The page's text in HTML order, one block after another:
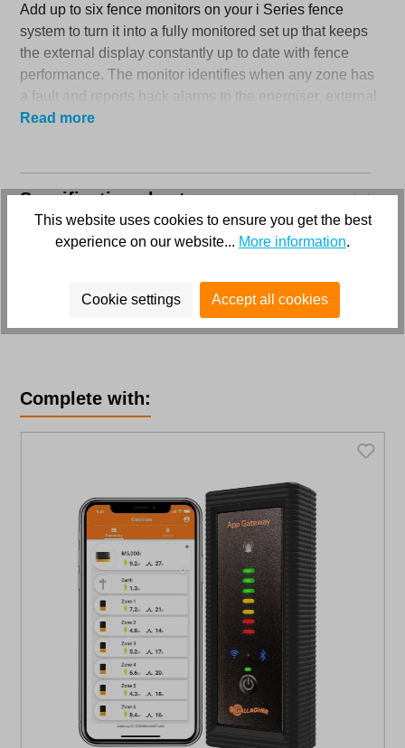
Add up to six fence monitors on your i Series fence
system to turn it into a fully monitored set up that keeps
the external display constantly up to date with fence
performance. The monitor identifies when any zone has
a fault and reports back alarms to the energiser, external
display and to the (optional) SMS module.
energisers.
Comes with a 2- year product warranty.
Read more
Specification sheets
Skip product gallery
Complete with:
This website uses cookies to ensure you get the best
experience on our website... More information.
Cookie settings Accept all cookies